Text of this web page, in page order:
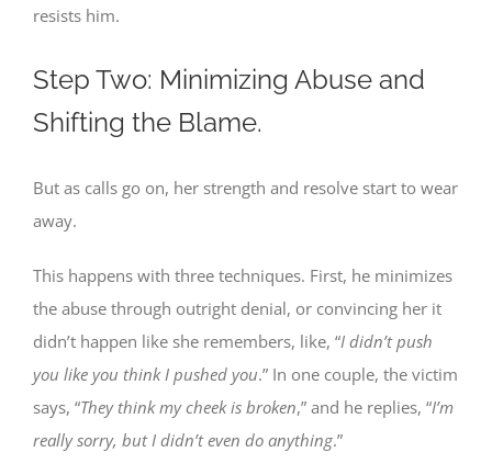
resists him.
Step Two: Minimizing Abuse and
Shifting the Blame.
But as calls go on, her strength and resolve start to wear
away.
This happens with three techniques. First, he minimizes
the abuse through outright denial, or convincing her it
didn’t happen like she remembers, like, “I didn’t push
you like you think I pushed you.” In one couple, the victim
says, “They think my cheek is broken,” and he replies, “I’m
really sorry, but I didn’t even do anything.”